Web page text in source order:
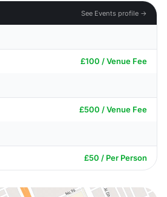
See Events profile →
£100 / Venue Fee
£500 / Venue Fee
£50 / Per Person